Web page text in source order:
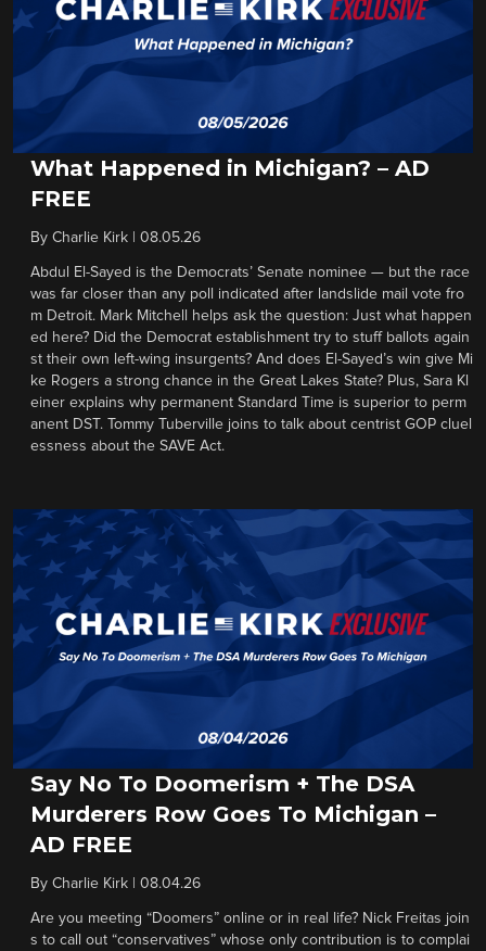
What Happened in Michigan? – AD
FREE
By Charlie Kirk 08.05.26
Abdul El-Sayed is the Democrats’ Senate nominee — but the race
was far closer than any poll indicated after landslide mail vote fro
m Detroit. Mark Mitchell helps ask the question: Just what happen
ed here? Did the Democrat establishment try to stuff ballots again
st their own left-wing insurgents? And does El-Sayed’s win give Mi
ke Rogers a strong chance in the Great Lakes State? Plus, Sara Kl
einer explains why permanent Standard Time is superior to perm
anent DST. Tommy Tuberville joins to talk about centrist GOP cluel
essness about the SAVE Act.
Say No To Doomerism + The DSA
Murderers Row Goes To Michigan –
AD FREE
By Charlie Kirk 08.04.26
Are you meeting “Doomers” online or in real life? Nick Freitas join
s to call out “conservatives” whose only contribution is to complai